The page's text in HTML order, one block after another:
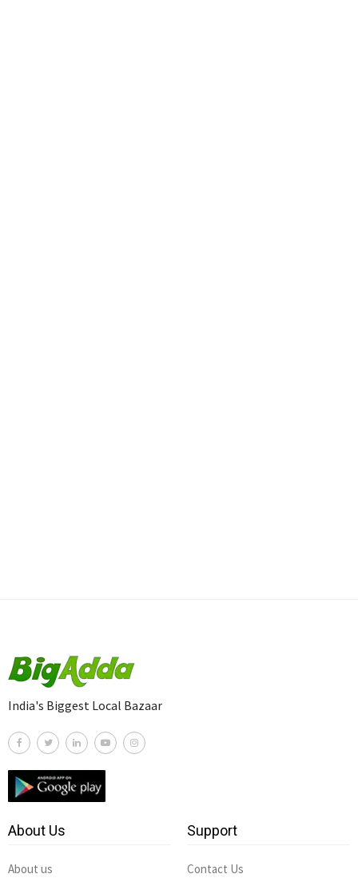
India's Biggest Local Bazaar
About Us
About us
Support
Contact Us